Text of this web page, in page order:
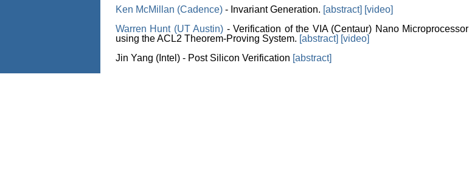
Ken McMillan (Cadence) - Invariant Generation. [abstract] [video]
Warren Hunt (UT Austin) - Verification of the VIA (Centaur) Nano Microprocessor
using the ACL2 Theorem-Proving System. [abstract] [video]
Jin Yang (Intel) - Post Silicon Verification [abstract]